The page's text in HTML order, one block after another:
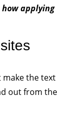
how applying
make the text
out from the